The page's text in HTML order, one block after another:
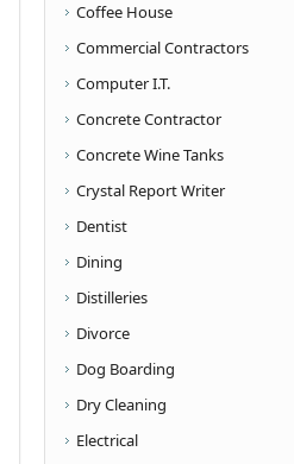
Coffee House
Commercial Contractors
Computer I.T.
Concrete Contractor
Concrete Wine Tanks
Crystal Report Writer
Dentist
Dining
Distilleries
Divorce
Dog Boarding
Dry Cleaning
Electrical